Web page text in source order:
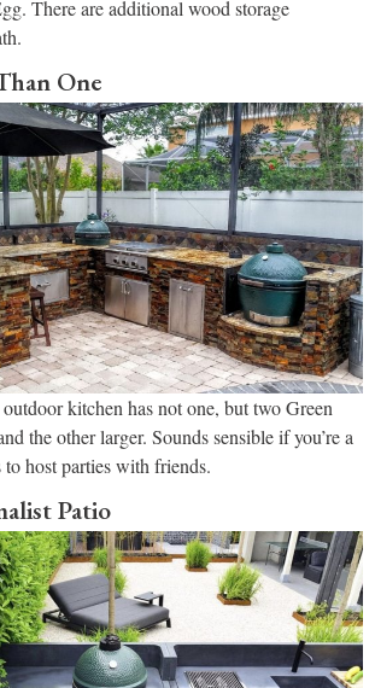
There are additional wood storage
One
kitchen has not one, but two Green
the other larger. Sounds sensible if you’re a
host parties with friends.
Patio